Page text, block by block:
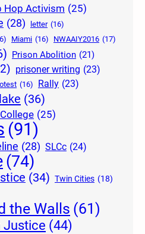
Hop Activism (25)
(28) letter (16)
Miami (16) NWAAIY2016 (17)
Prison Abolition (21)
prisoner writing (23)
(16) Rally (23)
(36)
(25)
(91)
(28) SLCc (24)
(74)
(34) Twin Cities (18)
the Walls (61)
Justice (44)